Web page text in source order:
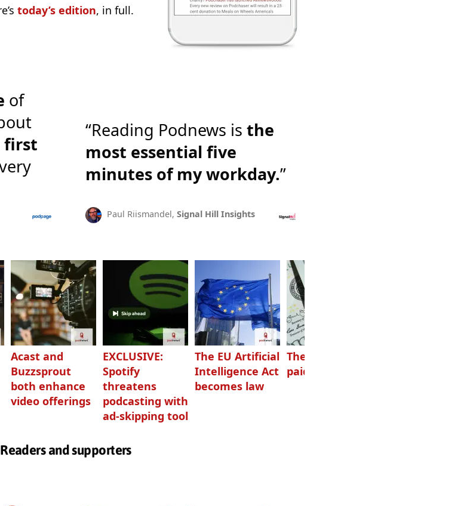
today’s edition, in full.
of
first
“Reading Podnews is the
most essential five
minutes of my workday.”
Paul Riismandel, Signal Hill Insights
Acast and
Buzzsprout
both enhance
video offerings
EXCLUSIVE:
Spotify
threatens
podcasting with
ad-skipping tool
The EU Artificial
Intelligence Act
becomes law
The highest-
paid podcasters
Readers and supporters